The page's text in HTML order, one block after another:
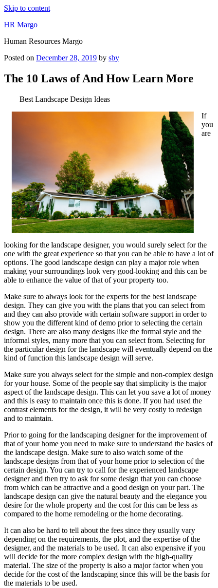
Skip to content
HR Margo
Human Resources Margo
Posted on December 28, 2019 by sby
The 10 Laws of And How Learn More
Best Landscape Design Ideas
If
you
are
looking for the landscape designer, you would surely select for the
one with the great experience so that you can be able to have a lot of
options. The good landscape design can play a major role when
making your surroundings look very good-looking and this can be
able to enhance the value of that of your property too.
Make sure to always look for the experts for the best landscape
design. They can give you with the plans that you can select from
and they can also provide with certain software support in order to
show you the different kind of demo prior to selecting the certain
design. There are also many designs like the formal style and the
informal styles, many more that you can select from. Selecting for
the particular design for the landscape will eventually depend on the
kind of function this landscape design will serve.
Make sure you always select for the simple and non-complex design
for your house. Some of the people say that simplicity is the major
aspect of the landscape design. This can let you save a lot of money
and this is easy to maintain once this is done. If you had used the
contrast elements for the design, it will be very costly to redesign
and to maintain.
Prior to going for the landscaping designer for the improvement of
that of your home you need to make sure to understand the basics of
the landscape design. Make sure to also watch some of the
landscape designs from that of your home prior to selection of the
certain design. You can try to call for the experienced landscape
designer and then try to ask for some design that you can choose
from which can be attractive and a good design on your part. The
landscape design can give the natural beauty and the elegance you
desire for the whole property and the cost for this can be less as
compared to the home remodeling or the home decorating.
It can also be hard to tell about the fees since they usually vary
depending on the requirements, the plot, and the expertise of the
designer, and the materials to be used. It can also expensive if you
will decide for the more complex design with the high-quality
material. The size of the property is also a major factor when you
decide for the cost of the landscaping since this will be the basis for
the materials to be used.